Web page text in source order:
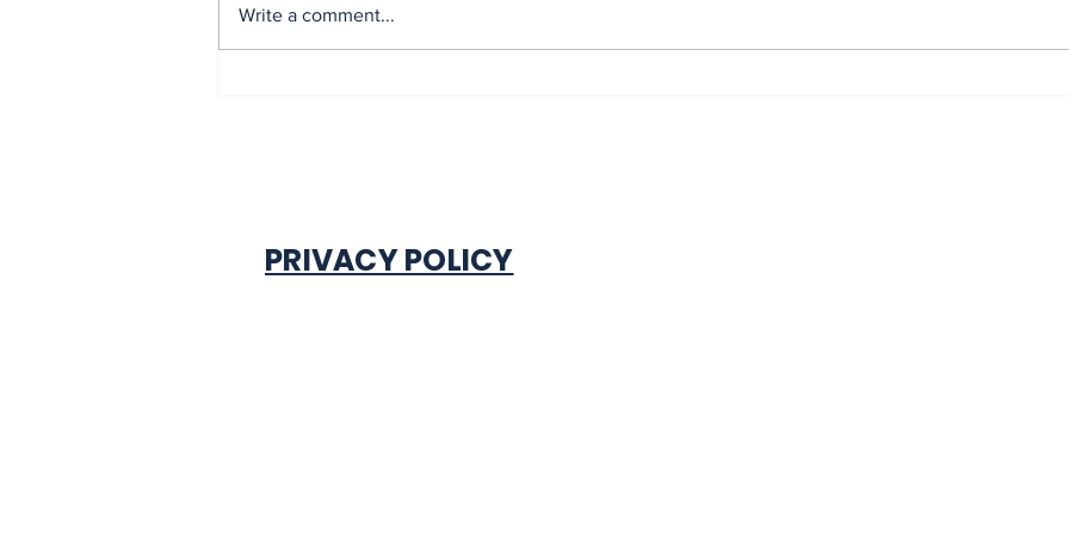
Mrs Soludo wins 2026
award By Madu Obi
the home of female
Write a comment...
PRIVACY POLICY